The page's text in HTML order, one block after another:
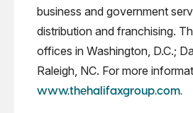
business and government
distribution and franchising.
offices in Washington, D.C.;
Raleigh, NC. For more
www.thehalifaxgroup.com.